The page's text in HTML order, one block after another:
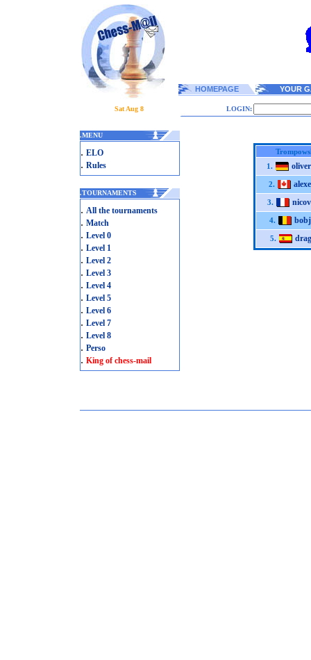
HOMEPAGE YOUR
Sat Aug 8 LOGIN:
.MENU
. ELO
. Rules
.TOURNAMENTS
. All the tournaments
. Match
. Level 0
. Level 1
. Level 2
. Level 3
. Level 4
. Level 5
. Level 6
. Level 7
. Level 8
. Perso
. King of chess-mail
1.
2.
3.
4.
5.